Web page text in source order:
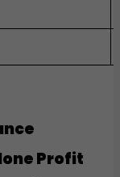
Profit